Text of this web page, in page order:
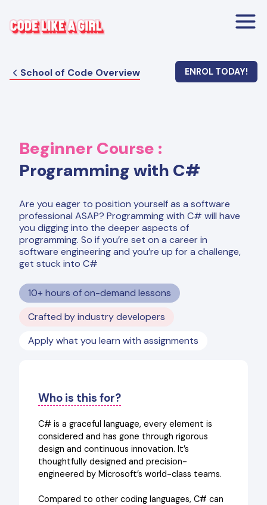
School of Code Overview ENROL TODAY!
Beginner Course :
Programming with C#
Are you eager to position yourself as a software
professional ASAP? Programming with C# will have
you digging into the deeper aspects of
programming. So if you’re set on a career in
software engineering and you’re up for a challenge,
get stuck into C#
10+ hours of on-demand lessons
Crafted by industry developers
Apply what you learn with assignments
Who is this for?
C# is a graceful language, every element is
considered and has gone through rigorous
design and continuous innovation. It’s
thoughtfully designed and precision-
engineered by Microsoft’s world-class teams.
Compared to other coding languages, C# can